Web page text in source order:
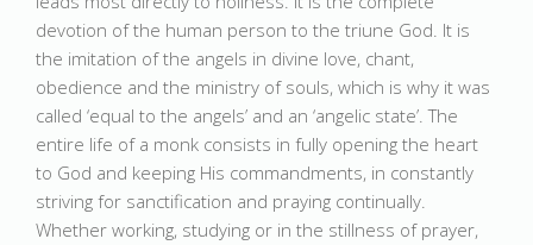
devotion of the human person to the triune God. It is
the imitation of the angels in divine love, chant,
obedience and the ministry of souls, which is why it was
called ‘equal to the angels’ and an ‘angelic state’. The
entire life of a monk consists in fully opening the heart
to God and keeping His commandments, in constantly
striving for sanctification and praying continually.
Whether working, studying or in the stillness of prayer,